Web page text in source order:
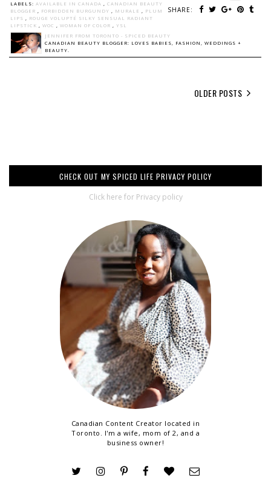
SHARE:
LABELS: AVAILABLE IN CANADA , CANADIAN BEAUTY
BLOGGER , FORBIDDEN BURGUNDY , MURALE , PLUM
LIPS , ROUGE VOLUPTÉ SILKY SENSUAL RADIANT
LIPSTICK , WOC , WOMAN OF COLOR , YSL
JENNIFER FROM TORONTO - SPICED BEAUTY
CANADIAN BEAUTY BLOGGER: LOVES BABIES, FASHION, WEDDINGS +
BEAUTY.
OLDER POSTS
CHECK OUT MY SPICED LIFE PRIVACY POLICY
Click here for Privacy policy
Canadian Content Creator located in
Toronto. I'm a wife, mom of 2, and a
business owner!